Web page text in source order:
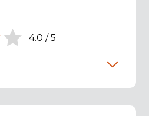
4.0 /5